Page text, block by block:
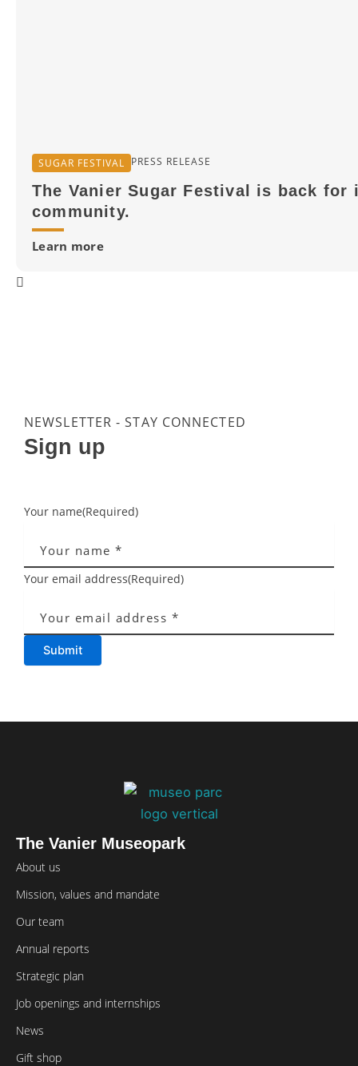
SUGAR FESTIVAL PRESS RELEASE
The Vanier Sugar Festival is back
community.
Learn more
NEWSLETTER - STAY CONNECTED
Sign up
Your name(Required)
Your email address(Required)
Submit
The Vanier Museopark
About us
Mission, values and mandate
Our team
Annual reports
Strategic plan
Job openings and internships
News
Gift shop